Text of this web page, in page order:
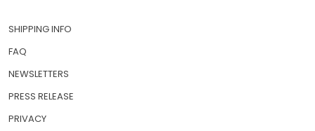
SHIPPING INFO
FAQ
NEWSLETTERS